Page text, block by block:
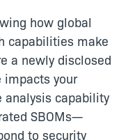
how global
capabilities make
a newly disclosed
your
analysis capability
SBOMs—
to security